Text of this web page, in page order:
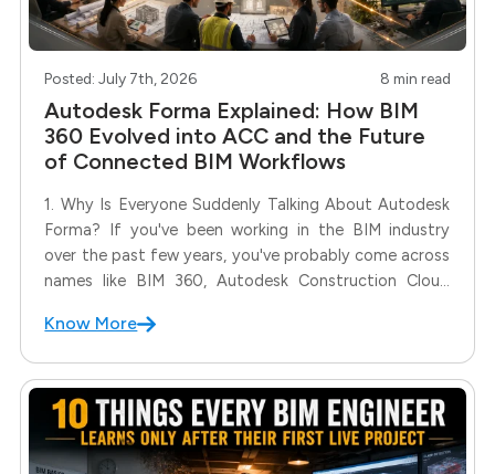
Posted: July 7th, 2026 8 min read
Autodesk Forma Explained: How BIM
360 Evolved into ACC and the Future
of Connected BIM Workflows
1. Why Is Everyone Suddenly Talking About Autodesk
Forma? If you've been working in the BIM industry
over the past few years, you've probably come across
names like BIM 360, Autodesk Construction Cloud
Autodesk continuously evolving its cloud ecosystem,
Know More